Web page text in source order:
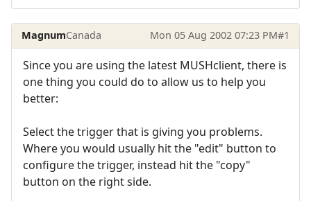
MagnumCanada Mon 05 Aug 2002 07:23 PM#1
Since you are using the latest MUSHclient, there is
one thing you could do to allow us to help you
better:
Select the trigger that is giving you problems.
Where you would usually hit the "edit" button to
configure the trigger, instead hit the "copy"
button on the right side.